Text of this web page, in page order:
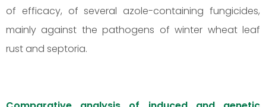
of efficacy, of several azole-containing fungicides,
mainly against the pathogens of winter wheat leaf
rust and septoria.